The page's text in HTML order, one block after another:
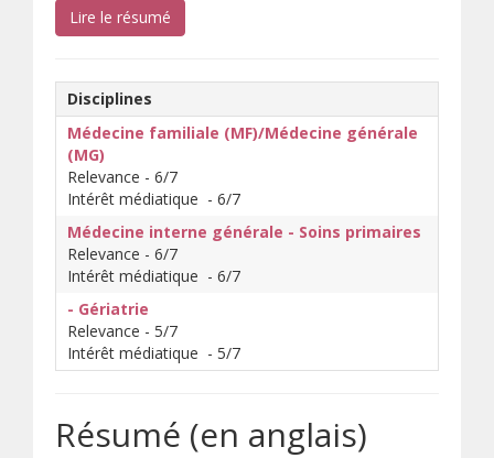
Lire le résumé
Disciplines
Médecine familiale (MF)/Médecine générale
(MG)
Relevance - 6/7
Intérêt médiatique - 6/7
Médecine interne générale - Soins primaires
Relevance - 6/7
Intérêt médiatique - 6/7
- Gériatrie
Relevance - 5/7
Intérêt médiatique - 5/7
Résumé (en anglais)